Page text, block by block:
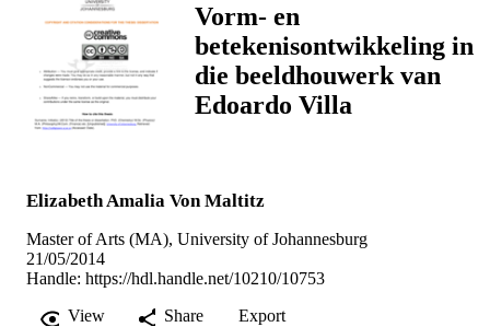
Vorm- en
betekenisontwikkeling in
die beeldhouwerk van
Edoardo Villa
Elizabeth Amalia Von Maltitz
Master of Arts (MA), University of Johannesburg
21/05/2014
Handle: https://hdl.handle.net/10210/10753
View
Share Export